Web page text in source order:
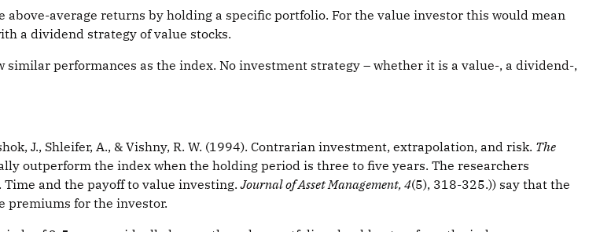
average returns by holding a specific portfolio. For the value investor this would mean
a dividend strategy of value stocks.
performances as the index. No investment strategy – whether it is a value-, a dividend-,
J., Shleifer, A., & Vishny, R. W. (1994). Contrarian investment, extrapolation, and risk. The
outperform the index when the holding period is three to five years. The researchers
Time and the payoff to value investing.Journal of Asset Management, 4(5), 318-325.)) say that the
premiums for the investor.